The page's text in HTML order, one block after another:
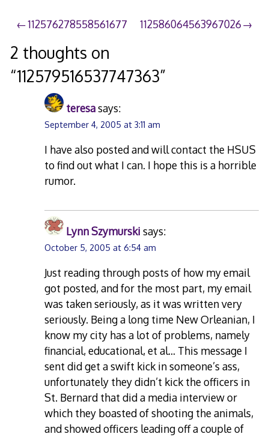
Post
navigation
112576278558561677 112586064563967026
2 thoughts on
“112579516537747363”
teresasays:
September 4, 2005 at 3:11 am
I have also posted and will contact the HSUS
to find out what I can. I hope this is a horrible
rumor.
Lynn Szymurski says:
October 5, 2005 at 6:54 am
Just reading through posts of how my email
got posted, and for the most part, my email
was taken seriously, as it was written very
seriously. Being a long time New Orleanian, I
know my city has a lot of problems, namely
financial, educational, et al… This message I
sent did get a swift kick in someone’s ass,
unfortunately they didn’t kick the officers in
St. Bernard that did a media interview or
which they boasted of shooting the animals,
and showed officers leading off a couple of